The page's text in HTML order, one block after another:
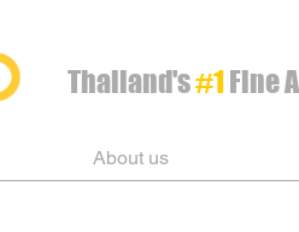
Thailand's#1Fine
About us